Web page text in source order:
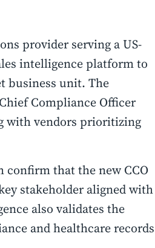
provider serving a US-
intelligence platform to
business unit. The
Compliance Officer
with vendors prioritizing
confirm that the new CCO
stakeholder aligned with
also validates the
and healthcare records